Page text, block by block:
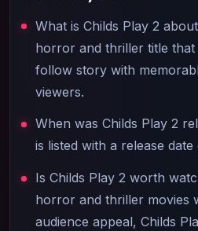
What is Childs Play 2
horror and thriller title
follow story with
viewers.
When was Childs Play 2
is listed with a release
Is Childs Play 2 worth
horror and thriller movies
audience appeal, Childs